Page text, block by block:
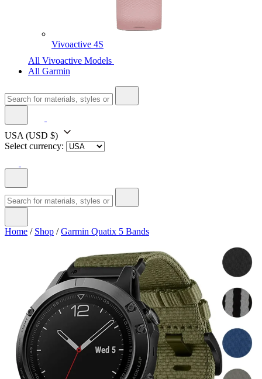
Vivoactive 4S
All Vivoactive Models
All Garmin
USA (USD $)
Select currency:
Home / Shop /Garmin Quatix 5 Bands